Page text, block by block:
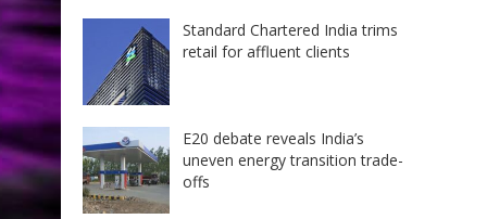
Standard Chartered India trims
retail for affluent clients
E20 debate reveals India’s
uneven energy transition trade-
offs